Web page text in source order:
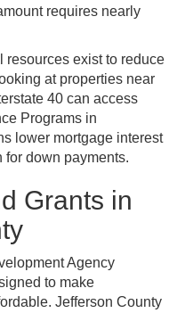
requires nearly
resources exist to reduce
at properties near
40 can access
Programs in
lower mortgage interest
for down payments.
Grants in
Agency
to make
Jefferson County